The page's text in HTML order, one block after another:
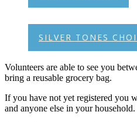
SILVER TONES
Volunteers are able to see you
bring a reusable grocery bag.
If you have not yet registered you
and anyone else in your household.